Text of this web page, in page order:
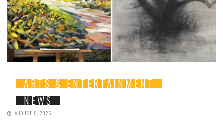
ARTS & ENTERTAINMENT
NEWS
AUGUST 9, 2026